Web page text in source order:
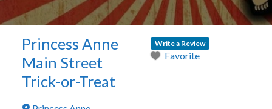
Princess Anne
Main Street
Trick-or-Treat
Write a Review
Favorite